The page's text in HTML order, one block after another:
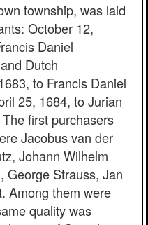
township, was laid
October 12,
Daniel
Dutch
to Francis Daniel
25, 1684, to Jurian
first purchasers
Jacobus van der
Johann Wilhelm
George Strauss, Jan
Among them were
quality was